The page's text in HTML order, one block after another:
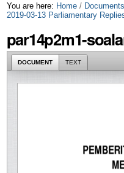
You are here: Home / Documents
2019-03-13 Parliamentary
par14p2m1-
DOCUMENT TEXT